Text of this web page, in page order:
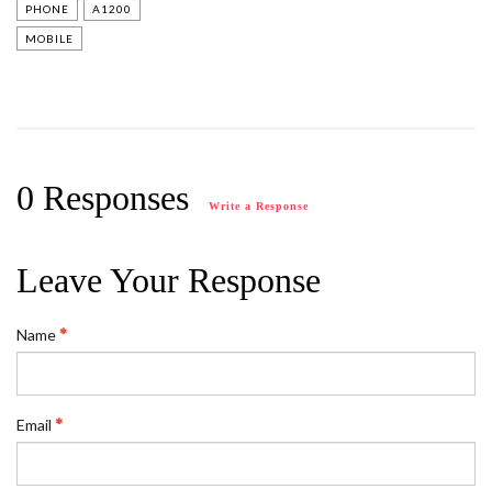
PHONE A1200
MOBILE
0 Responses Write a Response
Leave Your Response
Name
Email